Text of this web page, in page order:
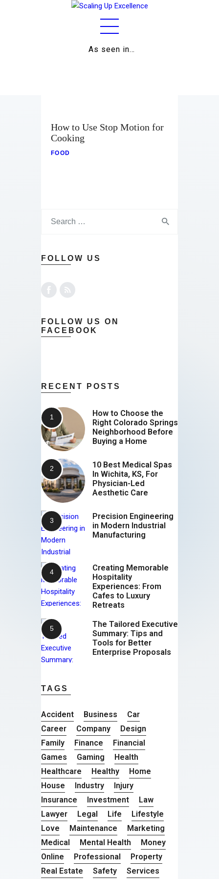
As seen in…
Business
Relationships
How to Use Stop Motion for
Cooking
FOOD
FOLLOW US
FOLLOW US ON
FACEBOOK
RECENT POSTS
How to Choose the
Right Colorado Springs
Neighborhood Before
Buying a Home
10 Best Medical Spas
In Wichita, KS, For
Physician-Led
Aesthetic Care
Precision Engineering
in Modern Industrial
Manufacturing
Creating Memorable
Hospitality
Experiences: From
Cafes to Luxury
Retreats
The Tailored Executive
Summary: Tips and
Tools for Better
Enterprise Proposals
TAGS
Accident Business
Car
Career
Company
Design
Family
Finance
Financial
Games
Gaming
Health
Healthcare
Healthy
Home
House
Industry
Injury
Insurance
Investment
Law
Lawyer
Legal Life
Lifestyle
Love
Maintenance
Marketing
Medical
Mental Health
Money
Online
Professional
Property
Real Estate
Safety Services